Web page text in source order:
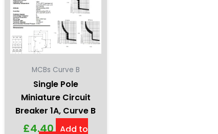
MCBs Curve B
Single Pole
Miniature Circuit
Breaker 1A, Curve B
£4.40 Add to